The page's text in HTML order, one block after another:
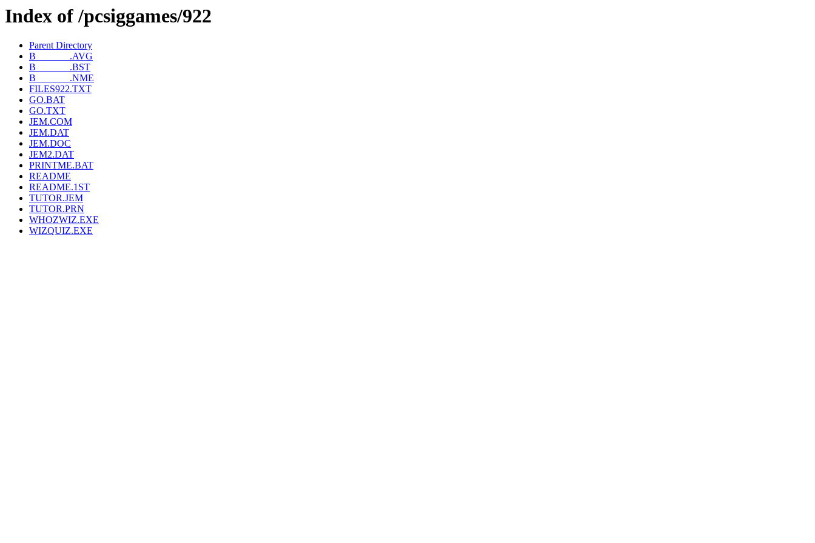
Index of /pcsiggames/922
Parent Directory
B_______.AVG
B_______.BST
B_______.NME
FILES922.TXT
GO.BAT
GO.TXT
JEM.COM
JEM.DAT
JEM.DOC
JEM2.DAT
PRINTME.BAT
README
README.1ST
TUTOR.JEM
TUTOR.PRN
WHOZWIZ.EXE
WIZQUIZ.EXE